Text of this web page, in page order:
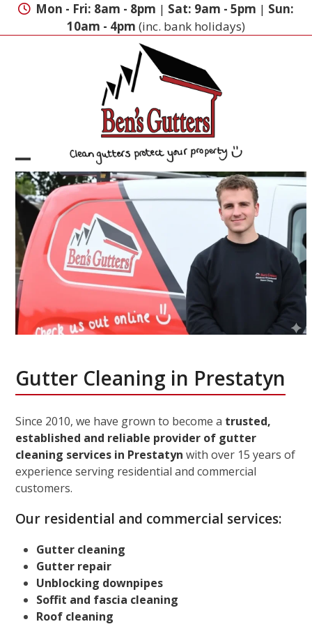
Skip
Mon - Fri: 8am - 8pm | Sat: 9am - 5pm | Sun:
10am - 4pm (inc. bank holidays)
Open
mobile
menu
Close
mobile
menu
Gutter Cleaning in Prestatyn
Since 2010, we have grown to become a trusted,
established and reliable provider of gutter
cleaning services in Prestatyn with over 15 years of
experience serving residential and commercial
customers.
Our residential and commercial services:
Gutter cleaning
Gutter repair
Unblocking downpipes
Soffit and fascia cleaning
Roof cleaning